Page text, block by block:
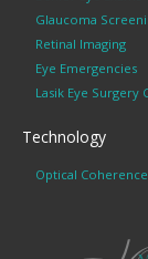
Glaucoma
Retinal Imaging
Eye Emergencies
Lasik Eye Surgery
Technology
Optical